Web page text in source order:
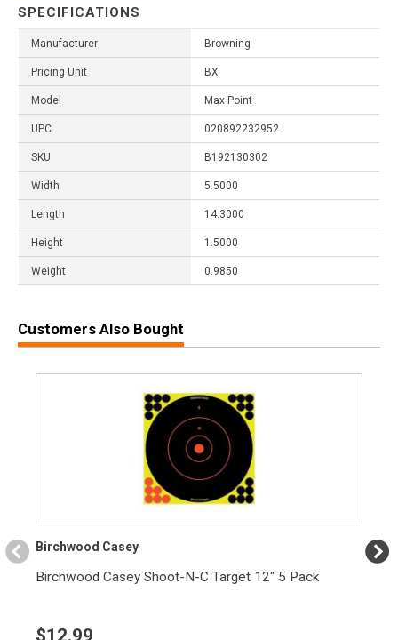
SPECIFICATIONS
Manufacturer Browning
Pricing Unit BX
Model Max Point
UPC 020892232952
SKU B192130302
Width 5.5000
Length 14.3000
Height 1.5000
Weight 0.9850
Customers Also Bought
Birchwood Casey
Birchwood Casey Shoot-N-C Target 12" 5 Pack